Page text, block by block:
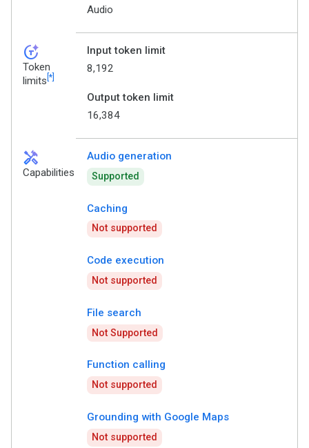
Audio
token_auto
Token
limits [*]
Input token limit
8,192
Output token limit
16,384
handyman
Capabilities
Audio generation
Supported
Caching
Not supported
Code execution
Not supported
File search
Not Supported
Function calling
Not supported
Grounding with Google Maps
Not supported